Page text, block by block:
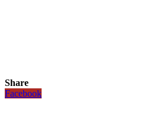
Share
Facebook